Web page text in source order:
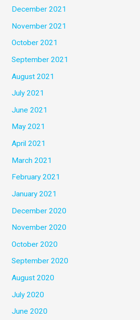
December 2021
November 2021
October 2021
September 2021
August 2021
July 2021
June 2021
May 2021
April 2021
March 2021
February 2021
January 2021
December 2020
November 2020
October 2020
September 2020
August 2020
July 2020
June 2020